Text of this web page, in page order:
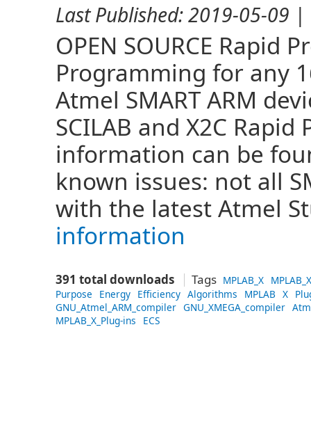
Last Published:2019-05-09 |
OPEN SOURCE Rapid
Programming for any
Atmel SMART ARM
SCILAB and X2C
information can be
known issues: not all
with the latest Atmel
information
391 total downloads Tags MPLAB_X
Purpose
Energy Efficiency Algorithms MPLAB X
GNU_Atmel_ARM_compiler GNU_XMEGA_compiler
MPLAB_X_Plug-ins
ECS